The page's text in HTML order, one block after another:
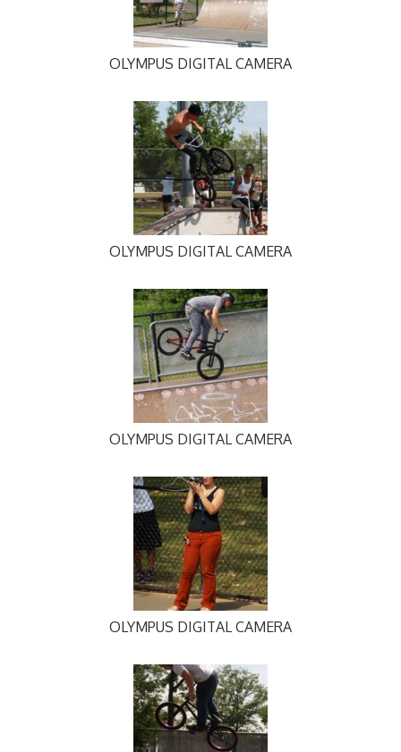
OLYMPUS DIGITAL CAMERA
OLYMPUS DIGITAL CAMERA
OLYMPUS DIGITAL CAMERA
OLYMPUS DIGITAL CAMERA